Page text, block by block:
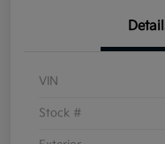
VIN
Stock #